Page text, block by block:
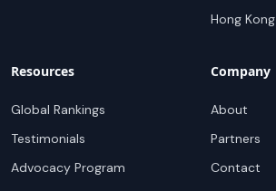
Hong Kong
Resources
Global Rankings
Testimonials
Advocacy Program
Company
About
Partners
Contact